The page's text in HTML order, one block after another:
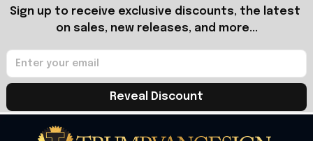
Sign up to receive exclusive discounts, the latest
on sales, new releases, and more...
Reveal Discount